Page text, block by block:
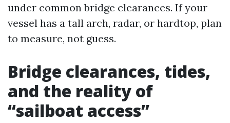
under common bridge clearances. If your
vessel has a tall arch, radar, or hardtop, plan
to measure, not guess.
Bridge clearances, tides,
and the reality of
“sailboat access”